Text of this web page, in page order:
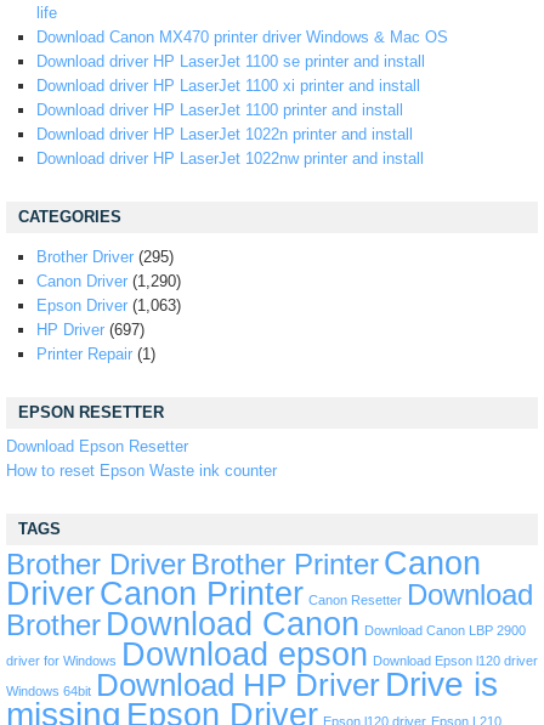
life
Download Canon MX470 printer driver Windows & Mac OS
Download driver HP LaserJet 1100 se printer and install
Download driver HP LaserJet 1100 xi printer and install
Download driver HP LaserJet 1100 printer and install
Download driver HP LaserJet 1022n printer and install
Download driver HP LaserJet 1022nw printer and install
CATEGORIES
Brother Driver (295)
Canon Driver (1,290)
Epson Driver (1,063)
HP Driver (697)
Printer Repair (1)
EPSON RESETTER
Download Epson Resetter
How to reset Epson Waste ink counter
TAGS
Brother Driver Brother PrinterCanon
DriverCanon Printer Canon Resetter Download
Brother Download Canon Download Canon LBP 2900
driver for Windows Download epson Download Epson l120 driver
Windows 64bit Download HP Driver Drive is
missing Epson Driver Epson l120 driver Epson L210